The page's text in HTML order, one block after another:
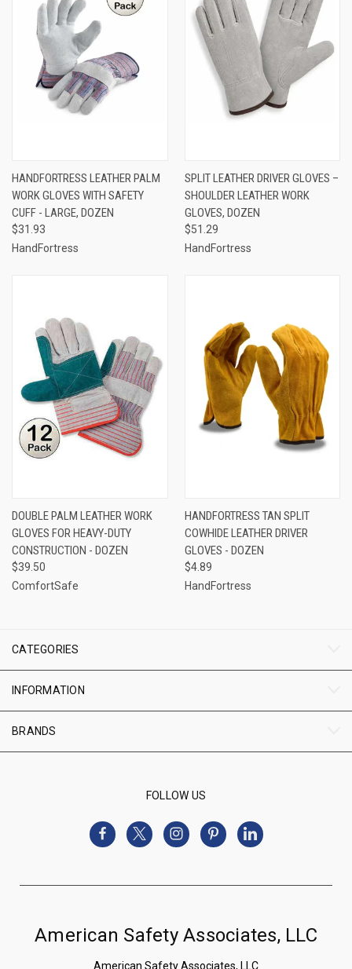
HANDFORTRESS LEATHER PALM
WORK GLOVES WITH SAFETY
CUFF - LARGE, DOZEN
$31.93
HandFortress
SPLIT LEATHER DRIVER GLOVES –
SHOULDER LEATHER WORK
GLOVES, DOZEN
$51.29
HandFortress
DOUBLE PALM LEATHER WORK
GLOVES FOR HEAVY-DUTY
CONSTRUCTION - DOZEN
$39.50
ComfortSafe
HANDFORTRESS TAN SPLIT
COWHIDE LEATHER DRIVER
GLOVES - DOZEN
$4.89
HandFortress
CATEGORIES
INFORMATION
BRANDS
FOLLOW US
American Safety Associates, LLC
American Safety Associates, LLC